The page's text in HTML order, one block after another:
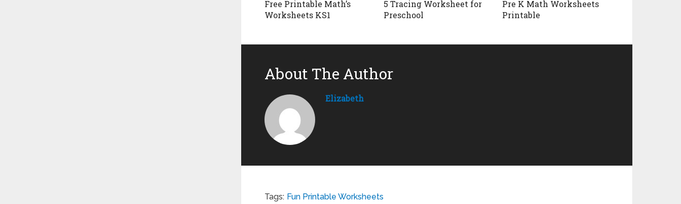
Free Printable Math’s
Worksheets KS1
5 Tracing Worksheet for
Preschool
Pre K Math Worksheets
Printable
About The Author
Elizabeth
Tags: Fun Printable Worksheets